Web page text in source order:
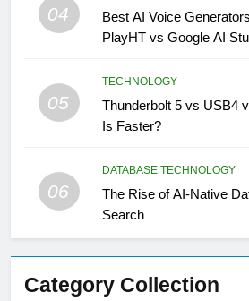
04
Best AI Voice
PlayHT vs Google AI
05
TECHNOLOGY
Thunderbolt 5 vs USB4
Is Faster?
06
DATABASE TECHNOLOGY
The Rise of AI-Native
Search
Category Collection